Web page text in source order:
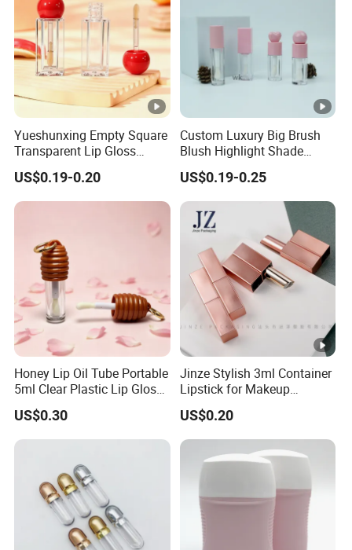
Yueshunxing Empty Square
Transparent Lip Gloss
Bottle Wholesale Red Ball
Cap 6ml Lip Glaze
Packaging Container Lip
Gloss Tube
US$0.19-0.20
Custom Luxury Big Brush
Blush Highlight Shade
Lipstick Bottle Packaging
Cosmetic Lipgloss Tube
US$0.19-0.25
Honey Lip Oil Tube Portable
5ml Clear Plastic Lip Gloss
Container
US$0.30
Jinze Stylish 3ml Container
Lipstick for Makeup
Essentials
US$0.20